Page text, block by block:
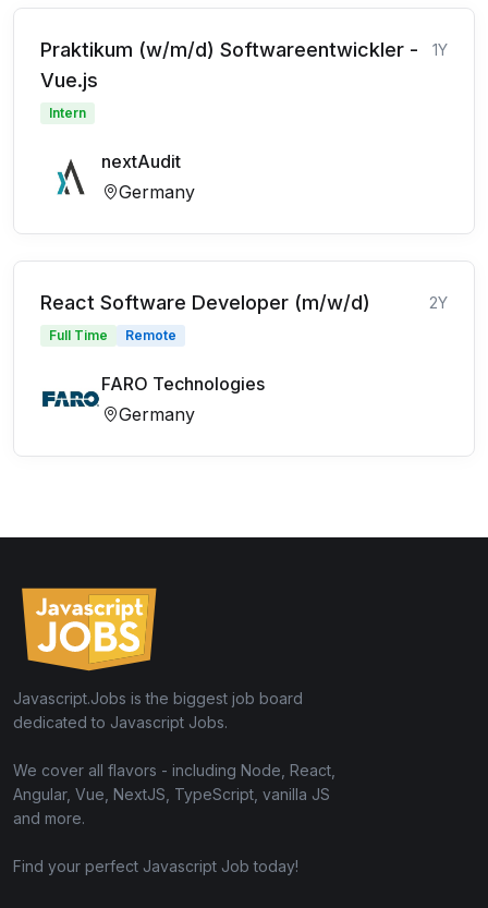
Praktikum (w/m/d) Softwareentwickler -
Vue.js
1Y
Intern
nextAudit
Germany
React Software Developer (m/w/d) 2Y
Full Time Remote
FARO Technologies
Germany
Javascript.Jobs is the biggest job board
dedicated to Javascript Jobs.
We cover all flavors - including Node, React,
Angular, Vue, NextJS, TypeScript, vanilla JS
and more.
Find your perfect Javascript Job today!